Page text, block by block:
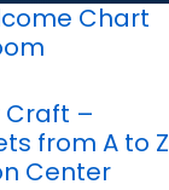
Chart
Craft –
from A to Z
Center